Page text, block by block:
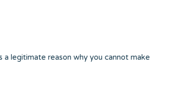
legitimate reason why you cannot make